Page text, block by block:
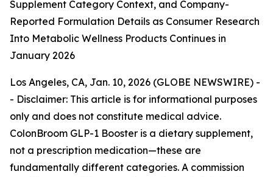
Supplement Category Context, and Company-
Reported Formulation Details as Consumer Research
Into Metabolic Wellness Products Continues in
January 2026
Los Angeles, CA, Jan. 10, 2026 (GLOBE NEWSWIRE) -
- Disclaimer: This article is for informational purposes
only and does not constitute medical advice.
ColonBroom GLP-1 Booster is a dietary supplement,
not a prescription medication—these are
fundamentally different categories. A commission